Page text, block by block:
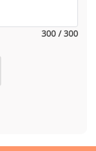
300 / 300